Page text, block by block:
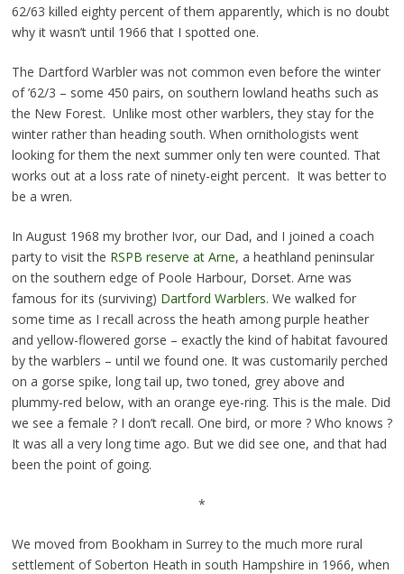
62/63 killed eighty percent of them apparently, which is no doubt
why it wasn’t until 1966 that I spotted one.
The Dartford Warbler was not common even before the winter
of ’62/3 – some 450 pairs, on southern lowland heaths such as
the New Forest. Unlike most other warblers, they stay for the
winter rather than heading south. When ornithologists went
looking for them the next summer only ten were counted. That
works out at a loss rate of ninety-eight percent. It was better to
be a wren.
In August 1968 my brother Ivor, our Dad, and I joined a coach
party to visit the RSPB reserve at Arne, a heathland peninsular
on the southern edge of Poole Harbour, Dorset. Arne was
famous for its (surviving) Dartford Warblers. We walked for
some time as I recall across the heath among purple heather
and yellow-flowered gorse – exactly the kind of habitat favoured
by the warblers – until we found one. It was customarily perched
on a gorse spike, long tail up, two toned, grey above and
plummy-red below, with an orange eye-ring. This is the male. Did
we see a female ? I don’t recall. One bird, or more ? Who knows ?
It was all a very long time ago. But we did see one, and that had
been the point of going.
*
We moved from Bookham in Surrey to the much more rural
settlement of Soberton Heath in south Hampshire in 1966, when